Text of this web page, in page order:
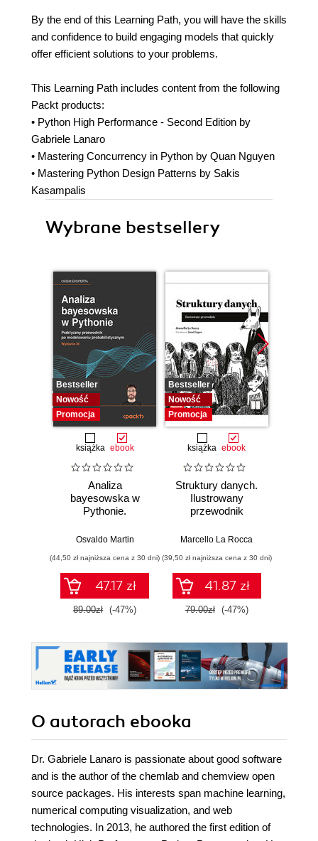
By the end of this Learning Path, you will have the skills
and confidence to build engaging models that quickly
offer efficient solutions to your problems.
This Learning Path includes content from the following
Packt products:
• Python High Performance - Second Edition by
Gabriele Lanaro
• Mastering Concurrency in Python by Quan Nguyen
• Mastering Python Design Patterns by Sakis
Kasampalis
Wybrane bestsellery
Bestseller
Nowość
Promocja
książka ebook
Analiza
bayesowska w
Pythonie.
przewodnik po
probabilistycznym.
Wydanie III
Osvaldo Martin
(44,50 zł najniższa cena z 30 dni)
47.17 zł
89.00zł (-47%)
Bestseller
Nowość
Promocja
książka ebook
Struktury danych.
Ilustrowany
przewodnik
Marcello La Rocca
(39,50 zł najniższa cena z 30 dni)
41.87 zł
79.00zł (-47%)
O autorach ebooka
Dr. Gabriele Lanaro is passionate about good software
and is the author of the chemlab and chemview open
source packages. His interests span machine learning,
numerical computing visualization, and web
technologies. In 2013, he authored the first edition of